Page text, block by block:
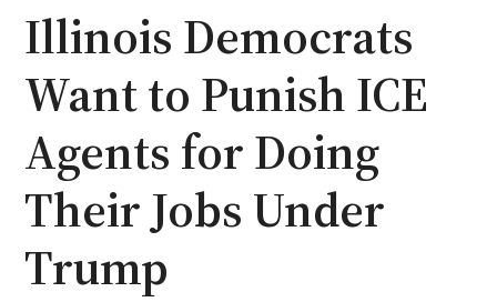
Illinois Democrats
Want to Punish ICE
Agents for Doing
Their Jobs Under
Trump